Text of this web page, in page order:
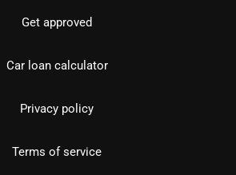
Get approved
Car loan calculator
Privacy policy
Terms of service